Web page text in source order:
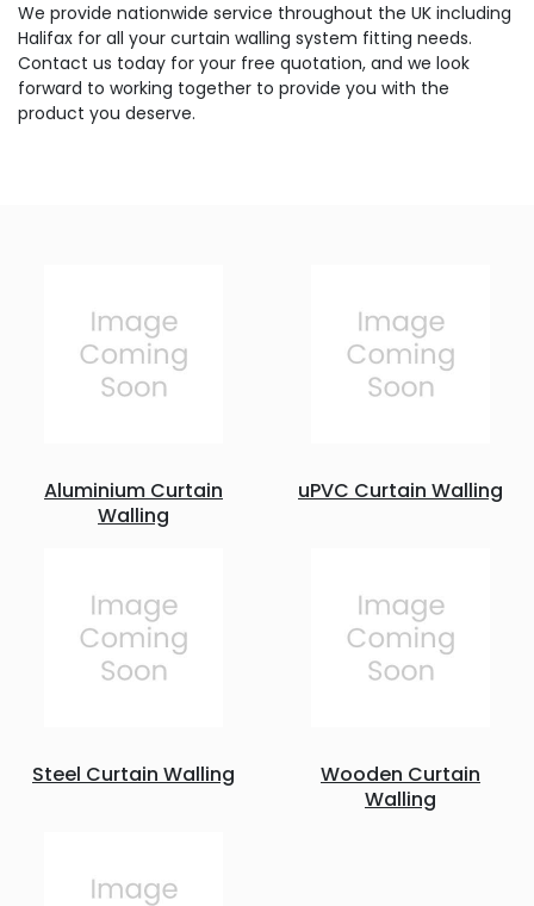
We provide nationwide service throughout the UK including
Halifax for all your curtain walling system fitting needs.
Contact us today for your free quotation, and we look
forward to working together to provide you with the
product you deserve.
Aluminium Curtain
Walling
uPVC Curtain Walling
Steel Curtain Walling
Wooden Curtain
Walling